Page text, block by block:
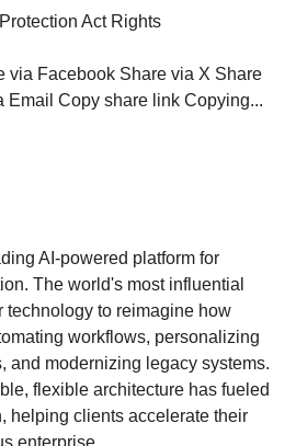
Act Rights
via Facebook Share via X Share
Email Copy share link Copying...
AI-powered platform for
The world's most influential
technology to reimagine how
workflows, personalizing
and modernizing legacy systems.
flexible architecture has fueled
helping clients accelerate their
enterprise.